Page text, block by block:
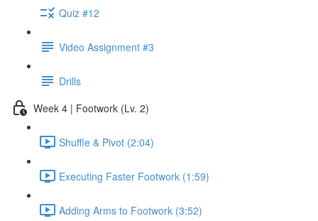
Quiz #12
Video Assignment #3
Drills
Week 4 | Footwork (Lv. 2)
Shuffle & Pivot (2:04)
Executing Faster Footwork (1:59)
Adding Arms to Footwork (3:52)